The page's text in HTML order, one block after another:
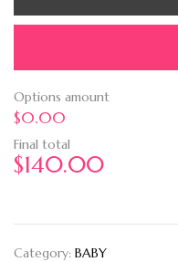
Options amount
$0.00
Final total
$140.00
Category: BABY